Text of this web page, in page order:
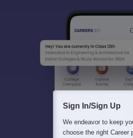
Sign In/Sign Up
We endeavor to keep
choose the right Career